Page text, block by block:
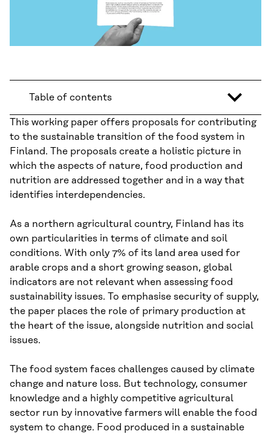
Table of contents
This working paper offers proposals for contributing
to the sustainable transition of the food system in
Finland. The proposals create a holistic picture in
which the aspects of nature, food production and
nutrition are addressed together and in a way that
identifies interdependencies.
As a northern agricultural country, Finland has its
own particularities in terms of climate and soil
conditions. With only 7% of its land area used for
arable crops and a short growing season, global
indicators are not relevant when assessing food
sustainability issues. To emphasise security of supply,
the paper places the role of primary production at
the heart of the issue, alongside nutrition and social
issues.
The food system faces challenges caused by climate
change and nature loss. But technology, consumer
knowledge and a highly competitive agricultural
sector run by innovative farmers will enable the food
system to change. Food produced in a sustainable